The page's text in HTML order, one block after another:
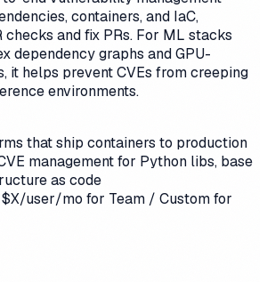
containers, and IaC,
checks and fix PRs. For ML stacks
dependency graphs and GPU-
it helps prevent CVEs from creeping
environments.
that ship containers to production
management for Python libs, base
as code
user/mo for Team / Custom for